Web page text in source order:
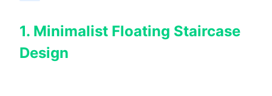
1. Minimalist Floating Staircase
Design